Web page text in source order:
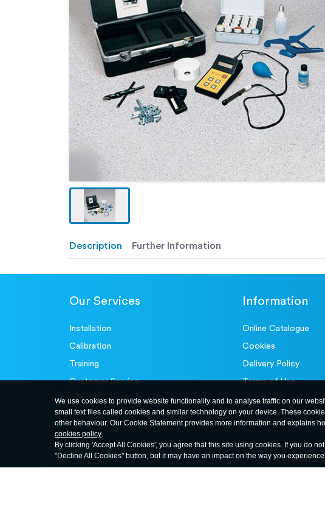
Description Further Information
Our Services
Installation
Calibration
Training
Customer Service-
Request
Information
Online Catalogue
Cookies
Delivery Policy
Terms of Use
United
We use cookies to provide website functionality and to analyse traffic on our
small text files called cookies and similar technology on your device. These
other behaviour. Our Cookie Statement provides more information and explains
cookies policy.
By clicking 'Accept All Cookies', you agree that this site using cookies. If you do
"Decline All Cookies" button, but it may have an impact on the way you